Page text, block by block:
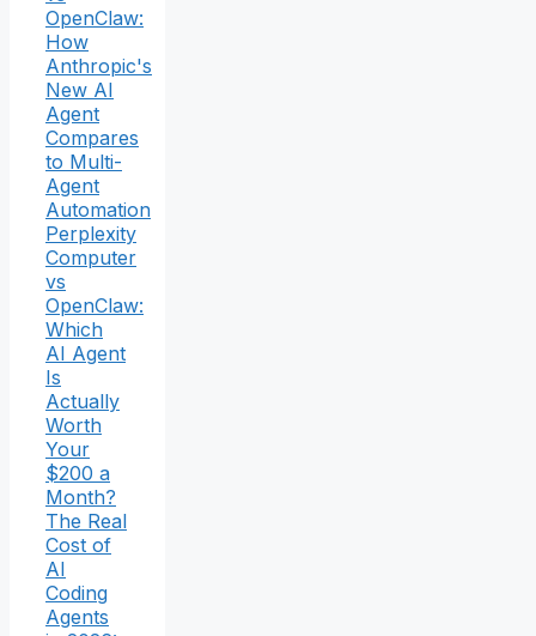
OpenClaw:
How
Anthropic's
New AI
Agent
Compares
to Multi-
Agent
Automation
Perplexity
Computer
vs
OpenClaw:
Which
AI Agent
Is
Actually
Worth
Your
$200 a
Month?
The Real
Cost of
AI
Coding
Agents